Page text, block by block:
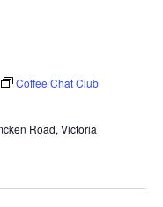
Coffee Chat Club
Road, Victoria